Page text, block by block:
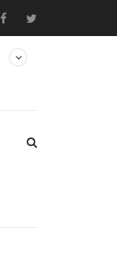
Club3D releases